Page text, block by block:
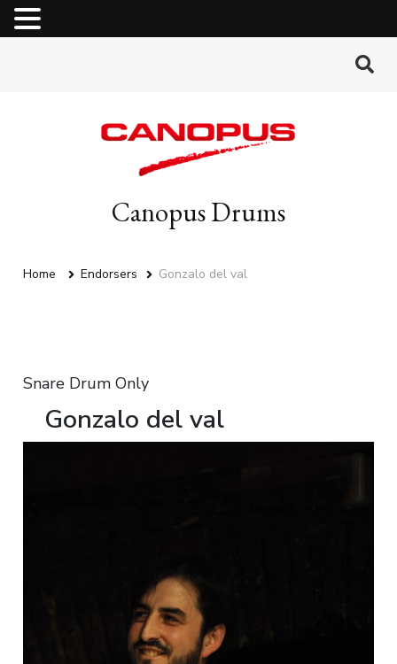
Canopus Drums
Home Endorsers Gonzalo del val
Snare Drum Only
Gonzalo del val